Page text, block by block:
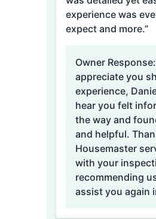
experience was
expect and more.”
Owner Response:
appreciate you
experience,
hear you felt
the way and
and helpful.
Housemaster
with your
recommending
assist you again